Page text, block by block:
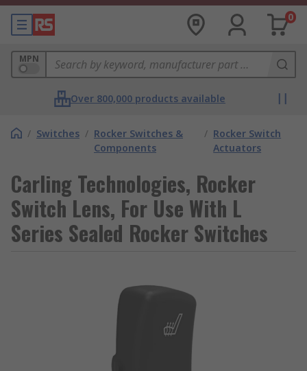
0
MPN
Over 800,000 products available
/ Switches / Rocker Switches &
Components
/ Rocker Switch
Actuators
Carling Technologies, Rocker
Switch Lens, For Use With L
Series Sealed Rocker Switches